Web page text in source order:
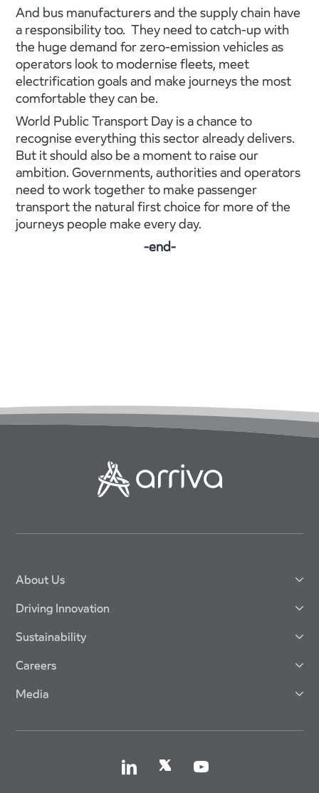
And bus manufacturers and the supply chain have
a responsibility too. They need to catch-up with
the huge demand for zero-emission vehicles as
operators look to modernise fleets, meet
electrification goals and make journeys the most
comfortable they can be.
World Public Transport Day is a chance to
recognise everything this sector already delivers.
But it should also be a moment to raise our
ambition. Governments, authorities and operators
need to work together to make passenger
transport the natural first choice for more of the
journeys people make every day.
-end-
About Us
Driving Innovation
Sustainability
Careers
Media